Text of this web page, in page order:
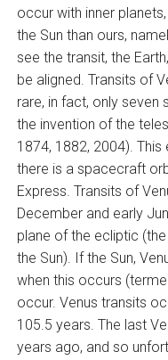
occur with inner
the Sun than ours,
see the transit, the
be aligned. Transits of
rare, in fact, only seven
the invention of the
1874, 1882, 2004).
there is a spacecraft
Express. Transits of
December and early
plane of the ecliptic
the Sun). If the Sun,
when this occurs
occur. Venus transits
105.5 years. The last
years ago, and so